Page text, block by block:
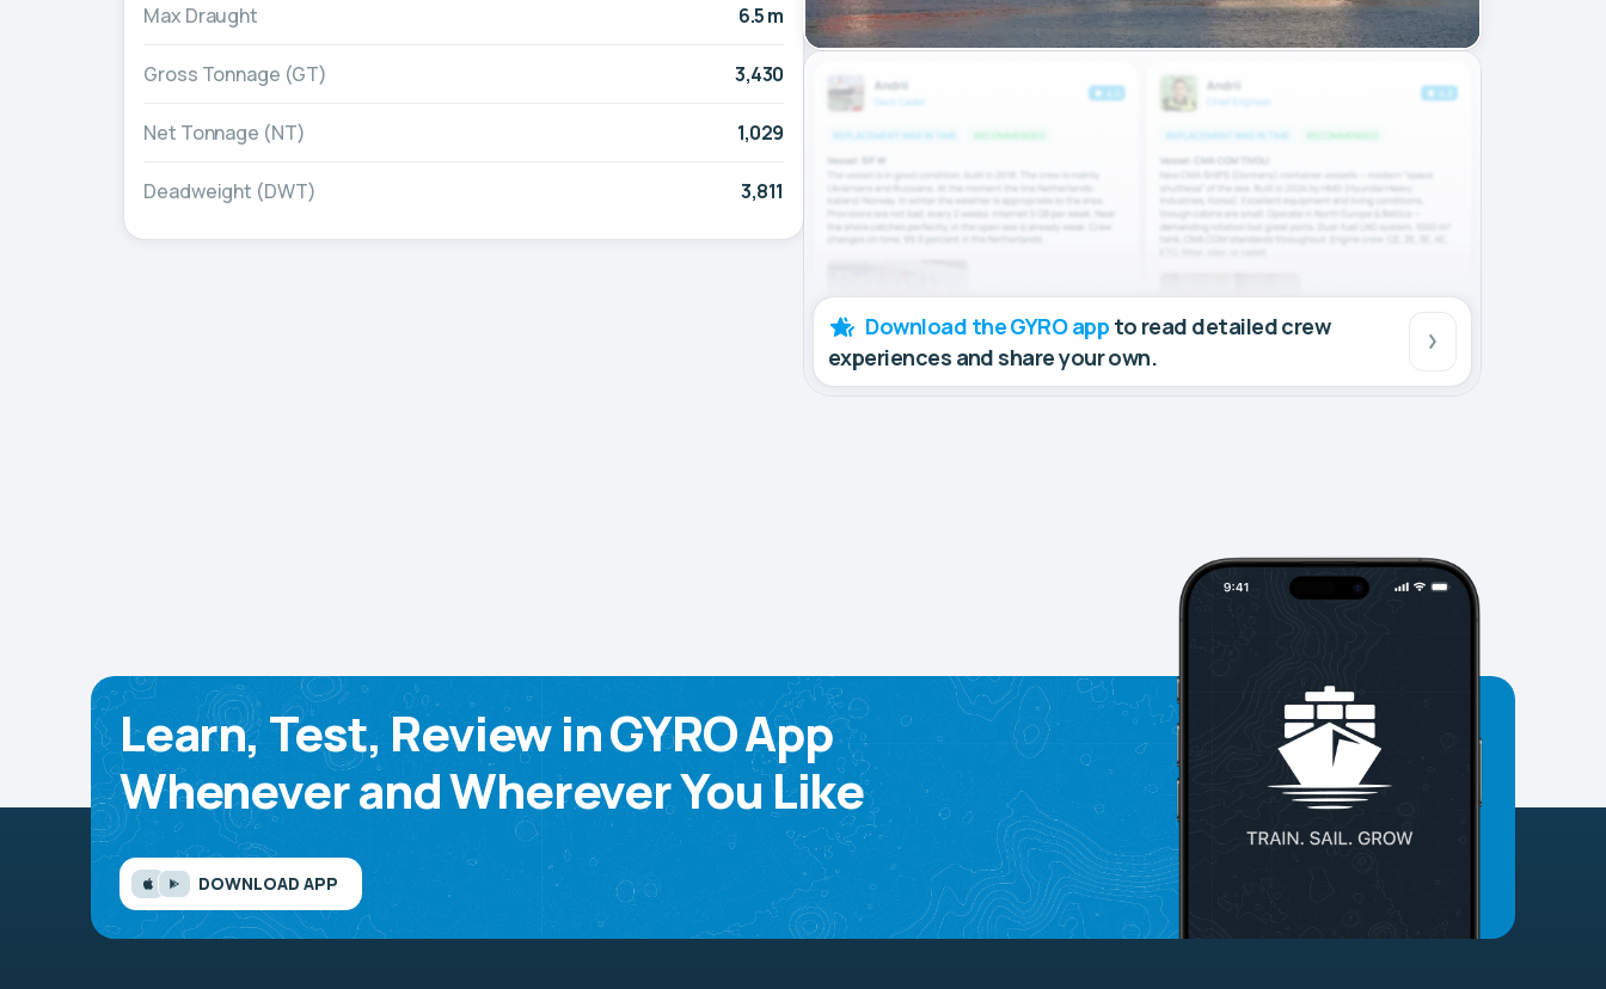
Max Draught 6.5 m
Gross Tonnage (GT) 3,430
Net Tonnage (NT) 1,029
Deadweight (DWT) 3,811
Download the GYRO app to read detailed crew
experiences and share your own.
Learn, Test, Review in GYRO App
Whenever and Wherever You Like
DOWNLOAD APP